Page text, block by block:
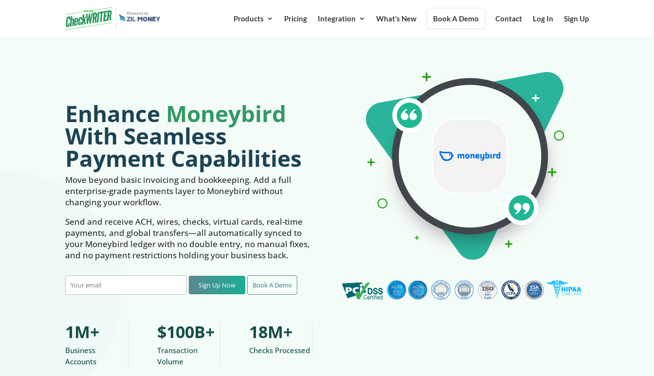
Products Pricing Integration What’s New Book A Demo Contact Log In Sign Up
Enhance Moneybird
With Seamless
Payment Capabilities
Move beyond basic invoicing and bookkeeping. Add a full
enterprise-grade payments layer to Moneybird without
changing your workflow.
Send and receive ACH, wires, checks, virtual cards, real-time
payments, and global transfers—all automatically synced to
your Moneybird ledger with no double entry, no manual fixes,
and no payment restrictions holding your business back.
Sign Up Now Book A Demo
1M+
Business
Accounts
$100B+
Transaction
Volume
18M+
Checks Processed